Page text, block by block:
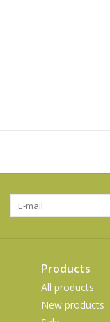
Products
All products
New products